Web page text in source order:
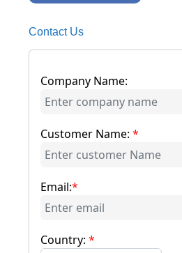
Contact Us
Company Name:
Customer Name: *
Email:*
Country: *